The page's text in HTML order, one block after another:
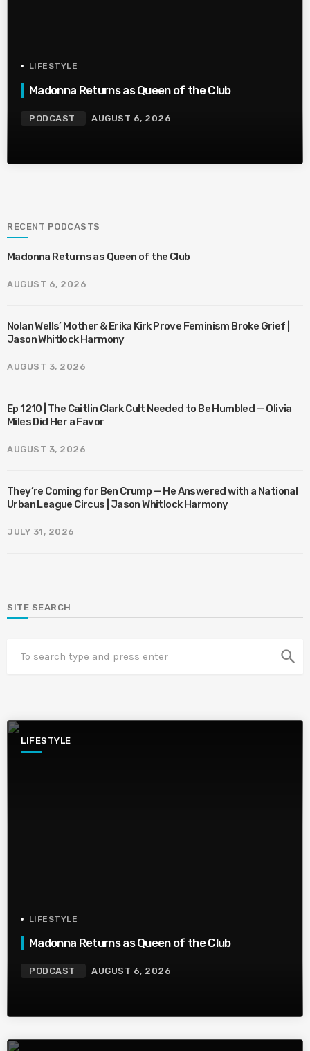
LIFESTYLE
Madonna Returns as Queen of the Club
PODCAST AUGUST 6, 2026
RECENT PODCASTS
Madonna Returns as Queen of the Club
AUGUST 6, 2026
Nolan Wells’ Mother & Erika Kirk Prove Feminism Broke Grief |
Jason Whitlock Harmony
AUGUST 3, 2026
Ep 1210 | The Caitlin Clark Cult Needed to Be Humbled — Olivia
Miles Did Her a Favor
AUGUST 3, 2026
They’re Coming for Ben Crump — He Answered with a National
Urban League Circus | Jason Whitlock Harmony
JULY 31, 2026
SITE SEARCH
search
LIFESTYLE
LIFESTYLE
Madonna Returns as Queen of the Club
PODCAST AUGUST 6, 2026